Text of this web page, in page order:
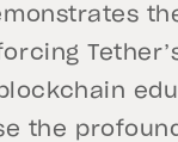
the